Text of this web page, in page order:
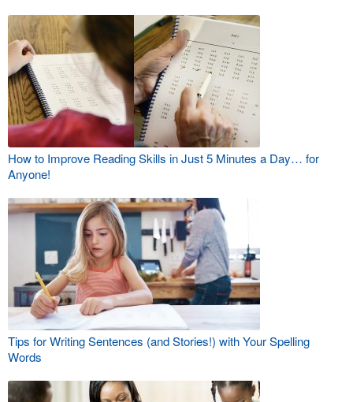
How to Improve Reading Skills in Just 5 Minutes a Day… for
Anyone!
Tips for Writing Sentences (and Stories!) with Your Spelling
Words